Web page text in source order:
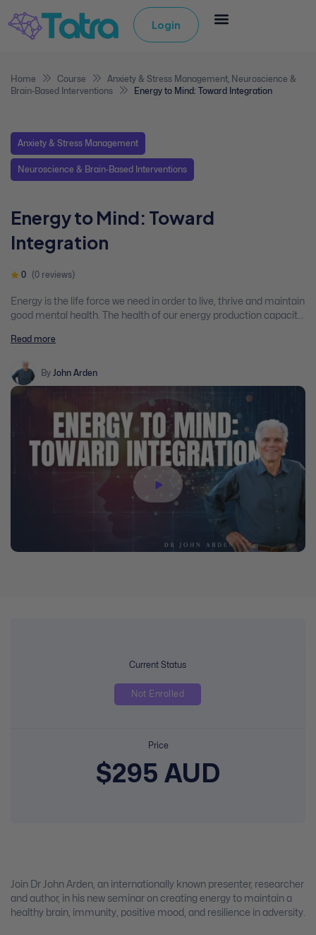
Login
Home Course Anxiety & Stress Management, Neuroscience &
Brain-Based Interventions
Energy to Mind: Toward Integration
Anxiety & Stress Management
Neuroscience & Brain-Based Interventions
Energy to Mind: Toward
Integration
0 (0 reviews)
Energy is the life force we need in order to live, thrive and maintain
good mental health. The health of our energy production capacity
maintain plentiful energy generators in all of our cells. People in
infections and viruses are unknowingly killing their energy
generators through free radical assaults. Overall health depends
Read more
By John Arden
Current Status
Not Enrolled
Price
$295 AUD
Join Dr John Arden, an internationally known presenter, researcher
and author, in his new seminar on creating energy to maintain a
healthy brain, immunity, positive mood, and resilience in adversity.